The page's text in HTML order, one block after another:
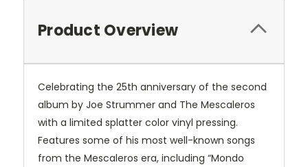
Product Overview
Celebrating the 25th anniversary of the second
album by Joe Strummer and The Mescaleros
with a limited splatter color vinyl pressing.
Features some of his most well-known songs
from the Mescaleros era, including “Mondo